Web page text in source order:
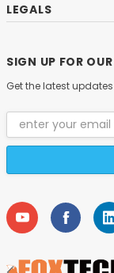
LEGALS
SIGN UP FOR
Get the latest
Email
Address